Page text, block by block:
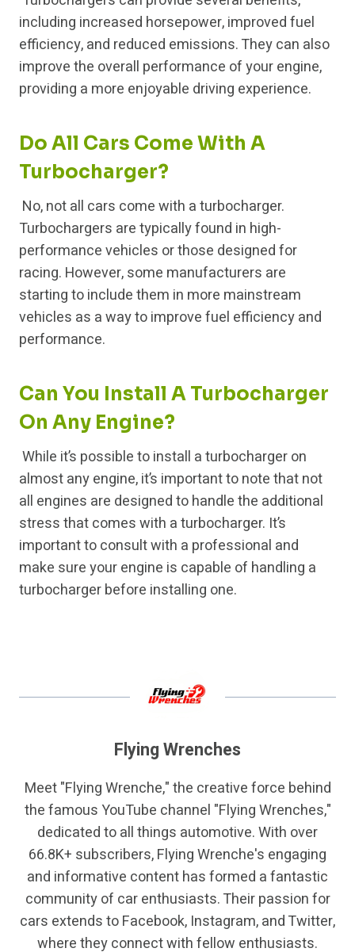
including increased horsepower, improved fuel
efficiency, and reduced emissions. They can also
improve the overall performance of your engine,
providing a more enjoyable driving experience.
Do All Cars Come With A
Turbocharger?
No, not all cars come with a turbocharger.
Turbochargers are typically found in high-
performance vehicles or those designed for
racing. However, some manufacturers are
starting to include them in more mainstream
vehicles as a way to improve fuel efficiency and
performance.
Can You Install A Turbocharger
On Any Engine?
While it’s possible to install a turbocharger on
almost any engine, it’s important to note that not
all engines are designed to handle the additional
stress that comes with a turbocharger. It’s
important to consult with a professional and
make sure your engine is capable of handling a
turbocharger before installing one.
Flying Wrenches
Meet "Flying Wrenche," the creative force behind
the famous YouTube channel "Flying Wrenches,"
dedicated to all things automotive. With over
66.8K+ subscribers, Flying Wrenche's engaging
and informative content has formed a fantastic
community of car enthusiasts. Their passion for
cars extends to Facebook, Instagram, and Twitter,
where they connect with fellow enthusiasts.